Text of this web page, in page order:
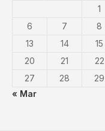
1
6
7 8
13
14 15
20
21 22
27
28 29
« Mar